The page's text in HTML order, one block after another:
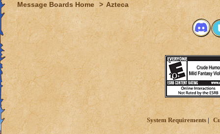
Message Boards Home > Azteca
System Requirements